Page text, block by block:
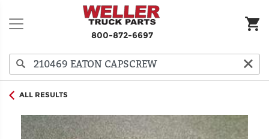
800-872-6697
ALL RESULTS